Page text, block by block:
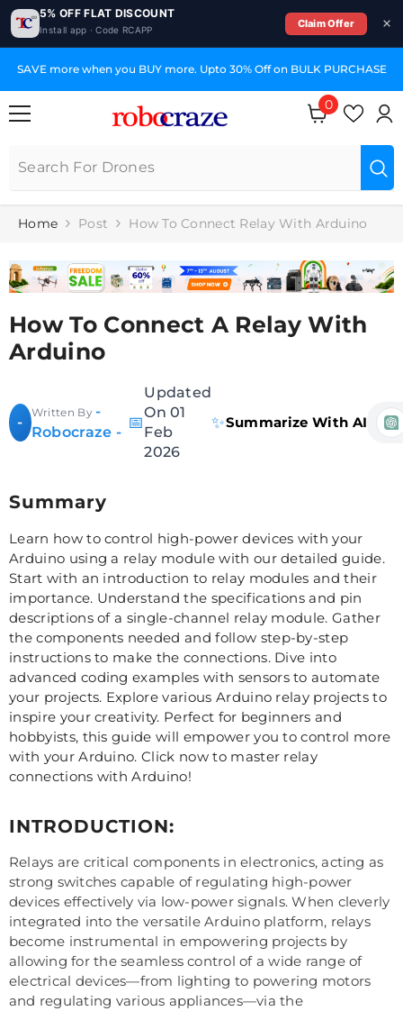
5% OFF FLAT DISCOUNT
Install app · Code RCAPP
Claim Offer
SKIP TO CONTENT
SAVE more when you BUY more. Upto 30% Off on BULK PURCHASE
0
0
items
Home Post How To Connect Relay With Arduino
How To Connect A Relay With
Arduino
-
Written By -
Robocraze - 📅
Updated
On 01
Feb
2026
✨Summarize With AI
Summary
Learn how to control high-power devices with your
Arduino using a relay module with our detailed guide.
Start with an introduction to relay modules and their
importance. Understand the specifications and pin
descriptions of a single-channel relay module. Gather
the components needed and follow step-by-step
instructions to make the connections. Dive into
advanced coding examples with sensors to automate
your projects. Explore various Arduino relay projects to
inspire your creativity. Perfect for beginners and
hobbyists, this guide will empower you to control more
with your Arduino. Click now to master relay
connections with Arduino!
INTRODUCTION:
Relays are critical components in electronics, acting as
strong switches capable of regulating high-power
devices effectively via low-power signals. When cleverly
integrated into the versatile Arduino platform, relays
become instrumental in empowering projects by
allowing for the seamless control of a wide range of
electrical devices—from lighting to powering motors
and regulating various appliances—via the